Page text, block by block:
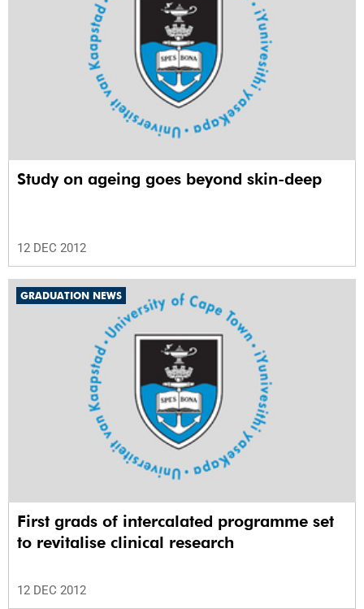
Study on ageing goes beyond skin-deep
12 DEC 2012
GRADUATION NEWS
First grads of intercalated programme set
to revitalise clinical research
12 DEC 2012